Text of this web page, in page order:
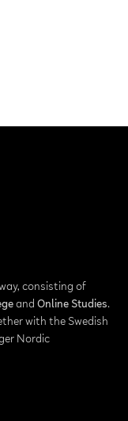
consisting of
and Online Studies.
with the Swedish
Nordic